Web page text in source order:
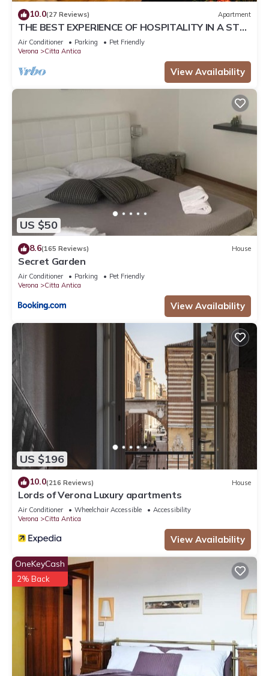
10.0(27 Reviews) Apartment
THE BEST EXPERIENCE OF HOSPITALITY IN A STEP
FROM THE ARENA WITH FREE WI FI!
Air Conditioner Parking
Pet Friendly
Verona
Citta Antica
View Availability
US $50
8.6(165 Reviews) House
Secret Garden
Air Conditioner Parking
Pet Friendly
Verona
Citta Antica
View Availability
US $196
10.0(216 Reviews) House
Lords of Verona Luxury apartments
Air Conditioner Wheelchair Accessible
Accessibility
Verona
Citta Antica
View Availability
OneKeyCash
2% Back